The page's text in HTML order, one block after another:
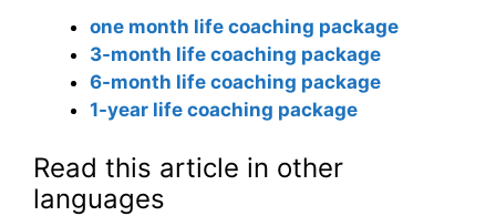
one month life coaching package
3-month life coaching package
6-month life coaching package
1-year life coaching package
Read this article in other
languages